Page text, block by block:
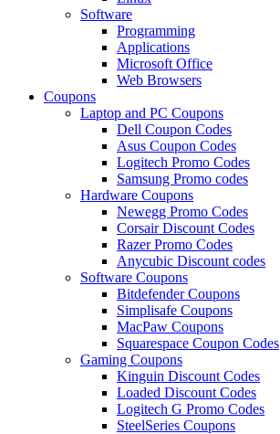
Software
Programming
Applications
Microsoft Office
Web Browsers
Coupons
Laptop and PC Coupons
Dell Coupon Codes
Asus Coupon Codes
Logitech Promo Codes
Samsung Promo codes
Hardware Coupons
Newegg Promo Codes
Corsair Discount Codes
Razer Promo Codes
Anycubic Discount codes
Software Coupons
Bitdefender Coupons
Simplisafe Coupons
MacPaw Coupons
Squarespace Coupon Codes
Gaming Coupons
Kinguin Discount Codes
Loaded Discount Codes
Logitech G Promo Codes
SteelSeries Coupons